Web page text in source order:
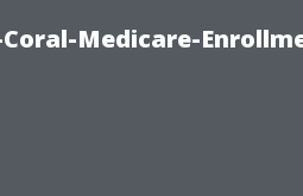
Medicare-